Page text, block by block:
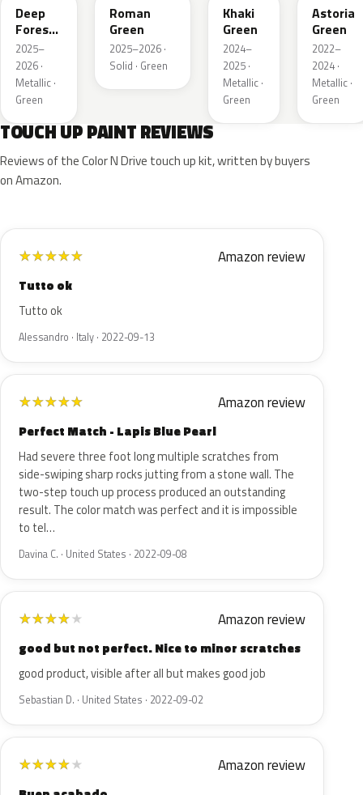
Deep
Forest
Pearl
2025–
2026 ·
Metallic ·
Green
Roman
Green
2025–2026 ·
Solid · Green
Khaki
Green
2024–
2025 ·
Metallic ·
Green
Astoria
Green
2022–
2024 ·
Metallic ·
Green
TOUCH UP PAINT REVIEWS
Reviews of the Color N Drive touch up kit, written by buyers
on Amazon.
★★★★★ Amazon review
Tutto ok
Tutto ok
Alessandro · Italy · 2022-09-13
★★★★★ Amazon review
Perfect Match - Lapis Blue Pearl
Had severe three foot long multiple scratches from
side-swiping sharp rocks jutting from a stone wall. The
two-step touch up process produced an outstanding
result. The color match was perfect and it is impossible
to tel…
Davina C. · United States · 2022-09-08
★★★★★ Amazon review
good but not perfect. Nice to minor scratches
good product, visible after all but makes good job
Sebastian D. · United States · 2022-09-02
★★★★★ Amazon review